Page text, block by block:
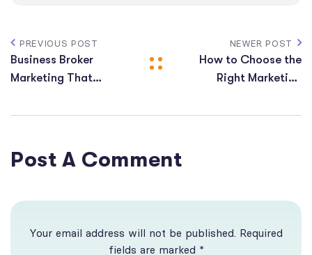
PREVIOUS POST
Business Broker
Marketing That
NEWER POST
How to Choose the
Right Marketing
Business Brokerage
Post A Comment
Your email address will not be published. Required
fields are marked *